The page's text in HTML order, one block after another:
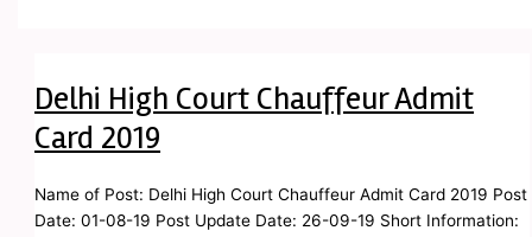
Delhi High Court Chauffeur Admit
Card 2019
Name of Post: Delhi High Court Chauffeur Admit Card 2019 Post
Date: 01-08-19 Post Update Date: 26-09-19 Short Information: